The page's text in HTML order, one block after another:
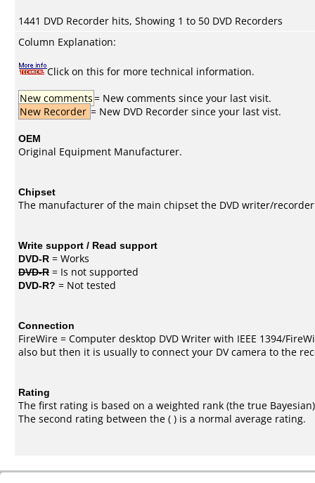
1441 DVD Recorder hits, Showing 1 to 50 DVD Recorders
Column Explanation:
Click on this for more technical information.
New comments= New comments since your last visit.
New Recorder = New DVD Recorder since your last vist.
OEM
Original Equipment Manufacturer.
Chipset
The manufacturer of the main chipset the DVD writer/
Write support / Read support
DVD-R = Works
DVD-R = Is not supported
DVD-R? = Not tested
Connection
FireWire = Computer desktop DVD Writer with IEEE 1394/
also but then it is usually to connect your DV camera to the
Rating
The first rating is based on a weighted rank (the true Bayesian
The second rating between the ( ) is a normal average rating.